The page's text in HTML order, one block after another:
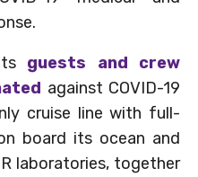
guests and crew
against COVID-19
cruise line with full-
board its ocean and
laboratories, together